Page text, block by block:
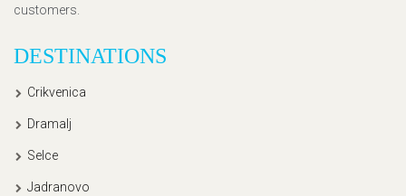
customers.
DESTINATIONS
Crikvenica
Dramalj
Selce
Jadranovo